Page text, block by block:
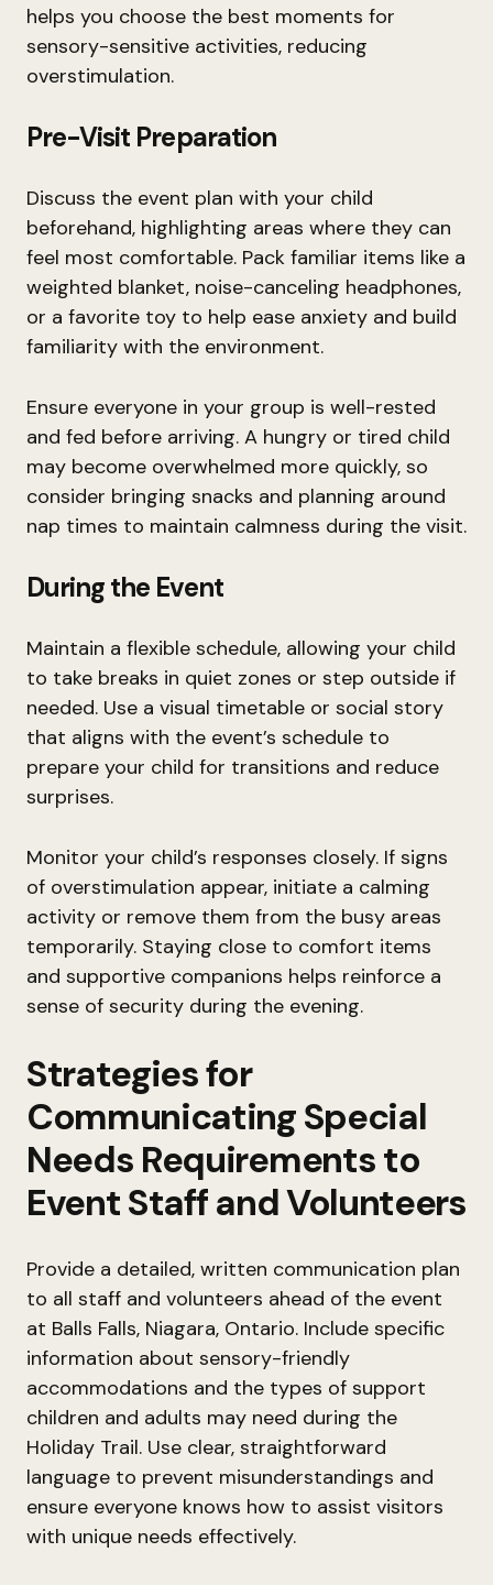
helps you choose the best moments for
sensory-sensitive activities, reducing
overstimulation.
Pre-Visit Preparation
Discuss the event plan with your child
beforehand, highlighting areas where they can
feel most comfortable. Pack familiar items like a
weighted blanket, noise-canceling headphones,
or a favorite toy to help ease anxiety and build
familiarity with the environment.
Ensure everyone in your group is well-rested
and fed before arriving. A hungry or tired child
may become overwhelmed more quickly, so
consider bringing snacks and planning around
nap times to maintain calmness during the visit.
During the Event
Maintain a flexible schedule, allowing your child
to take breaks in quiet zones or step outside if
needed. Use a visual timetable or social story
that aligns with the event’s schedule to
prepare your child for transitions and reduce
surprises.
Monitor your child’s responses closely. If signs
of overstimulation appear, initiate a calming
activity or remove them from the busy areas
temporarily. Staying close to comfort items
and supportive companions helps reinforce a
sense of security during the evening.
Strategies for
Communicating Special
Needs Requirements to
Event Staff and Volunteers
Provide a detailed, written communication plan
to all staff and volunteers ahead of the event
at Balls Falls, Niagara, Ontario. Include specific
information about sensory-friendly
accommodations and the types of support
children and adults may need during the
Holiday Trail. Use clear, straightforward
language to prevent misunderstandings and
ensure everyone knows how to assist visitors
with unique needs effectively.